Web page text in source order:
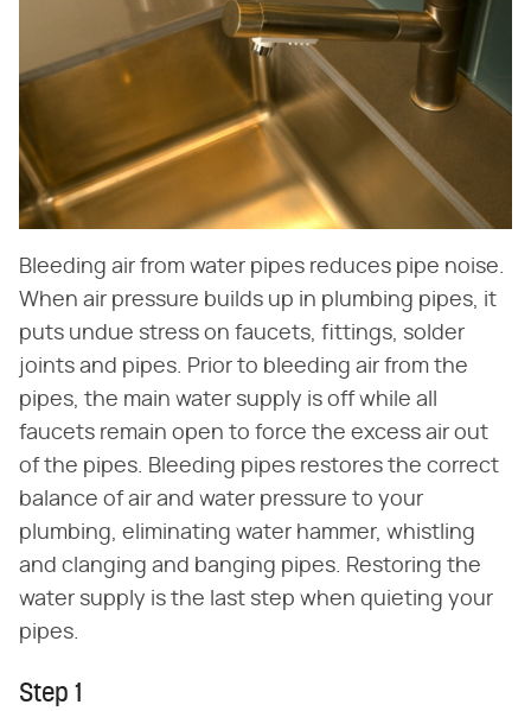
Bleeding air from water pipes reduces pipe noise.
When air pressure builds up in plumbing pipes, it
puts undue stress on faucets, fittings, solder
joints and pipes. Prior to bleeding air from the
pipes, the main water supply is off while all
faucets remain open to force the excess air out
of the pipes. Bleeding pipes restores the correct
balance of air and water pressure to your
plumbing, eliminating water hammer, whistling
and clanging and banging pipes. Restoring the
water supply is the last step when quieting your
pipes.
Step 1